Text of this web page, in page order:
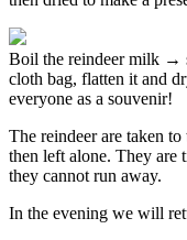
Boil the reindeer milk →
cloth bag, flatten it and
everyone as a souvenir!
The reindeer are taken
then left alone. They are
they cannot run away.
In the evening we will